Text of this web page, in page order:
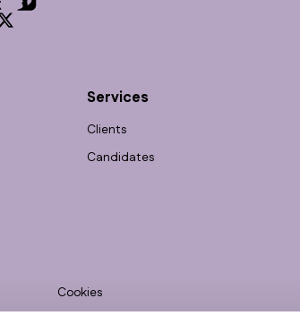
Twitter
Services
Clients
Candidates
Cookies